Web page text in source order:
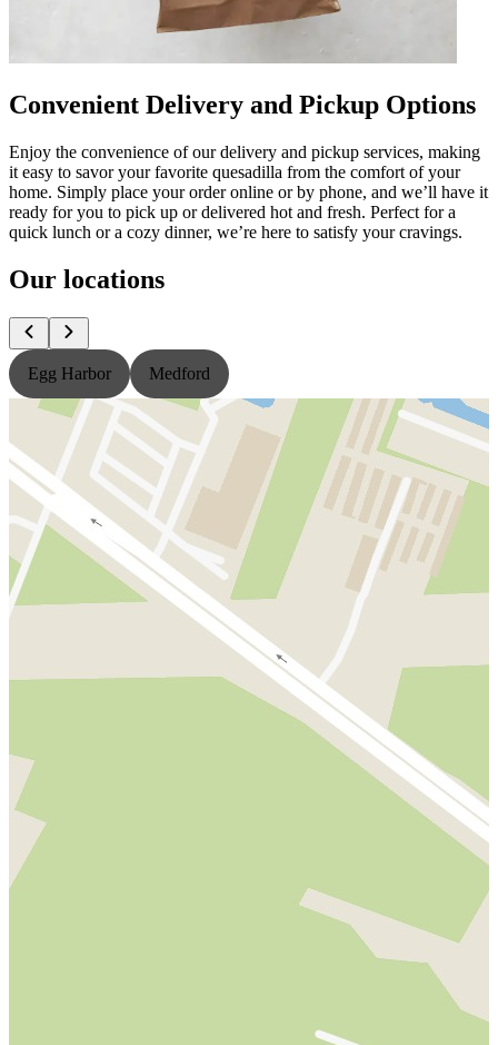
Convenient Delivery and Pickup Options
Enjoy the convenience of our delivery and pickup services, making
it easy to savor your favorite quesadilla from the comfort of your
home. Simply place your order online or by phone, and we’ll have it
ready for you to pick up or delivered hot and fresh. Perfect for a
quick lunch or a cozy dinner, we’re here to satisfy your cravings.
Our locations
Egg Harbor Medford